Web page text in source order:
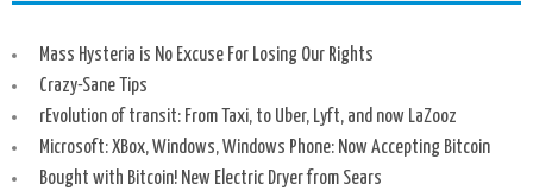
Mass Hysteria is No Excuse For Losing Our Rights
Crazy-Sane Tips
rEvolution of transit: From Taxi, to Uber, Lyft, and now LaZooz
Microsoft: XBox, Windows, Windows Phone: Now Accepting Bitcoin
Bought with Bitcoin! New Electric Dryer from Sears